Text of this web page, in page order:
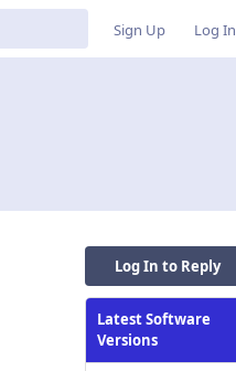
Sign Up Log In
Log In to Reply
Latest Software
Versions